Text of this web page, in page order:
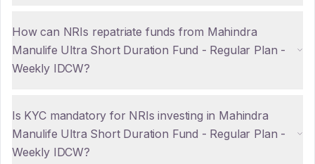
How can NRIs repatriate funds from Mahindra
Manulife Ultra Short Duration Fund - Regular Plan -
Weekly IDCW?
Is KYC mandatory for NRIs investing in Mahindra
Manulife Ultra Short Duration Fund - Regular Plan -
Weekly IDCW?